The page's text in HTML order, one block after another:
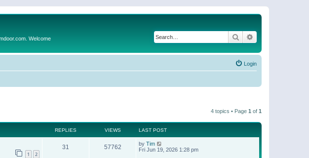
Welcome Search
Login
4 topics • Page 1 of 1
REPLIES VIEWS LAST POST
1 2
31 57762 by Tim
Fri Jun 19, 2026 1:28 pm